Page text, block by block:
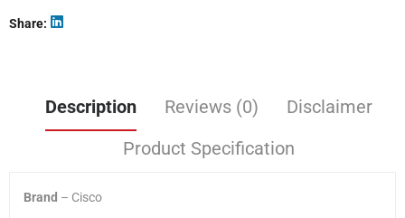
Share
Description Reviews (0)
Disclaimer
Product Specification
Brand – Cisco